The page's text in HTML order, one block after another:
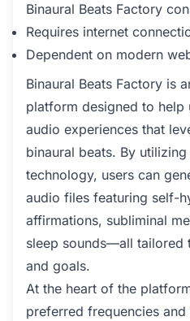
Binaural Beats Factory
Requires internet
Dependent on modern
Binaural Beats Factory is
platform designed to help
audio experiences that
binaural beats. By
technology, users can
audio files featuring self-
affirmations, subliminal
sleep sounds—all tailored
and goals.
At the heart of the
preferred frequencies